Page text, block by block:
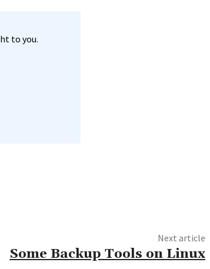
to you.
Next article
Some Backup Tools on Linux